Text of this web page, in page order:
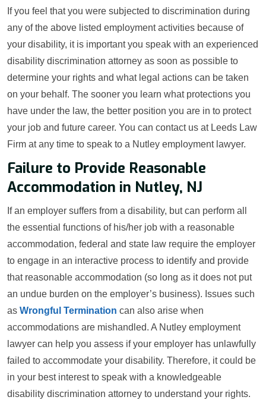
If you feel that you were subjected to discrimination during
any of the above listed employment activities because of
your disability, it is important you speak with an experienced
disability discrimination attorney as soon as possible to
determine your rights and what legal actions can be taken
on your behalf. The sooner you learn what protections you
have under the law, the better position you are in to protect
your job and future career. You can contact us at Leeds Law
Firm at any time to speak to a Nutley employment lawyer.
Failure to Provide Reasonable
Accommodation in Nutley, NJ
If an employer suffers from a disability, but can perform all
the essential functions of his/her job with a reasonable
accommodation, federal and state law require the employer
to engage in an interactive process to identify and provide
that reasonable accommodation (so long as it does not put
an undue burden on the employer’s business). Issues such
as Wrongful Termination can also arise when
accommodations are mishandled. A Nutley employment
lawyer can help you assess if your employer has unlawfully
failed to accommodate your disability. Therefore, it could be
in your best interest to speak with a knowledgeable
disability discrimination attorney to understand your rights.